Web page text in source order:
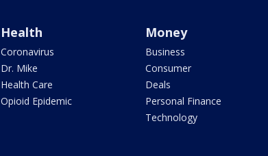
Health
Coronavirus
Dr. Mike
Health Care
Opioid Epidemic
Money
Business
Consumer
Deals
Personal Finance
Technology